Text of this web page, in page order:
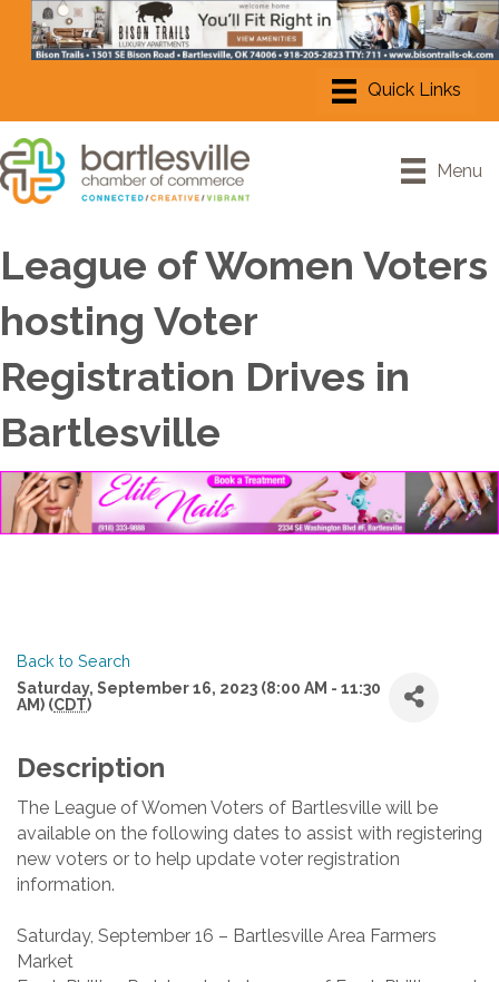
Menu
League of Women Voters
hosting Voter
Registration Drives in
Bartlesville
Back to Search
Saturday, September 16, 2023 (8:00 AM - 11:30
AM) (CDT)
Description
The League of Women Voters of Bartlesville will be
available on the following dates to assist with registering
new voters or to help update voter registration
information.
Saturday, September 16 – Bartlesville Area Farmers
Market